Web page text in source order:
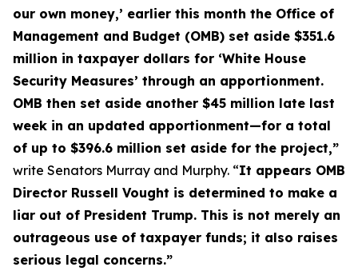
our own money,’ earlier this month the Office of
Management and Budget (OMB) set aside $351.6
million in taxpayer dollars for ‘White House
Security Measures’ through an apportionment.
OMB then set aside another $45 million late last
week in an updated apportionment—for a total
of up to $396.6 million set aside for the project,”
write Senators Murray and Murphy. “It appears OMB
Director Russell Vought is determined to make a
liar out of President Trump. This is not merely an
outrageous use of taxpayer funds; it also raises
serious legal concerns.”